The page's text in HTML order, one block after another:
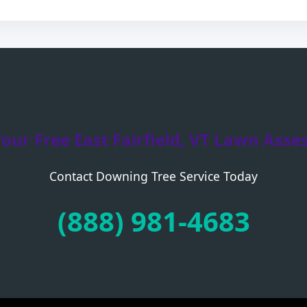
Free East Fairfield, VT Lawn
Contact Downing Tree Service Today
(888) 981-4683
Call now to get connected to a
+1-855-810-7783